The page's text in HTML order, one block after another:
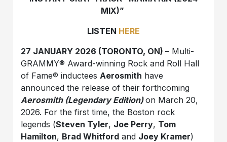
MIX)”
LISTEN HERE
27 JANUARY 2026 (TORONTO, ON)– Multi-
GRAMMY® Award-winning Rock and Roll Hall
of Fame® inductees Aerosmith have
announced the release of their forthcoming
Aerosmith (Legendary Edition)on March 20,
2026. For the first time, the Boston rock
legends (Steven Tyler, Joe Perry, Tom
Hamilton, Brad Whitford and Joey Kramer)